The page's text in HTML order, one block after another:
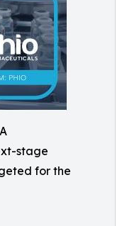
stage
for the